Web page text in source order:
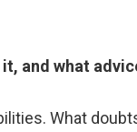
and what
What